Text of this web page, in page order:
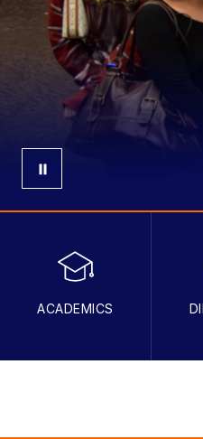
ACADEMICS